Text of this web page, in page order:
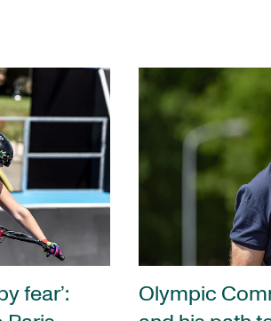
fear’:
Olympic